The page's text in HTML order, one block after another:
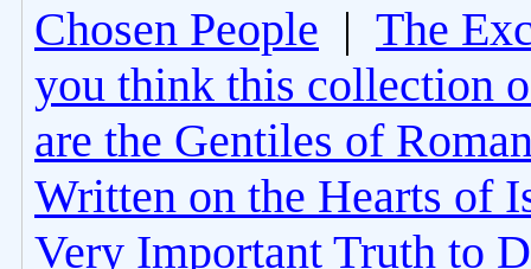
Chosen People | The
you think this collection
are the Gentiles of
Written on the Hearts of
Very Important Truth to